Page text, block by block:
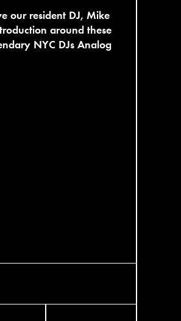
our resident DJ, Mike
around these
NYC DJs Analog